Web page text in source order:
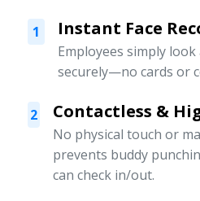
1 Instant Face
Employees simply
securely—no cards or
2 Contactless &
No physical touch or
prevents buddy
can check in/out.